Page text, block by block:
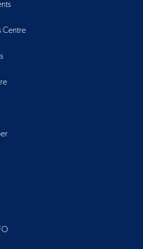
Centre